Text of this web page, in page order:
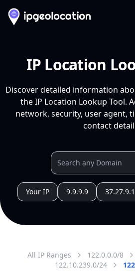
IP Location
Discover detailed information
the IP Location Lookup Tool.
network, security, user agent,
contact
Your IP 9.9.9.9
All IP Ranges 122.0.0.0/8
122.10.239.0/24